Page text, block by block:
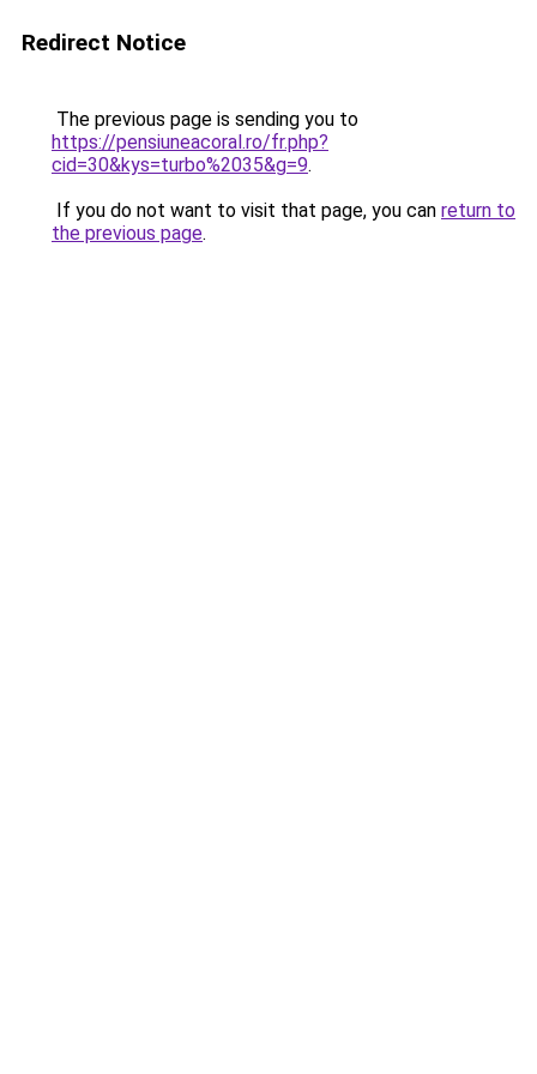
Redirect Notice
The previous page is sending you to
https://pensiuneacoral.ro/fr.php?
cid=30&kys=turbo%2035&g=9.
If you do not want to visit that page, you can return to
the previous page.